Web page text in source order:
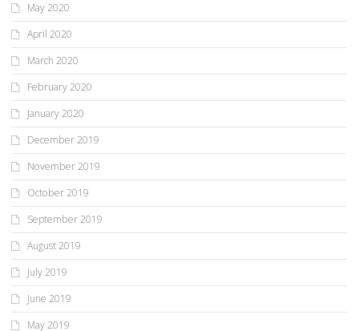
May 2020
April 2020
March 2020
February 2020
January 2020
December 2019
November 2019
October 2019
September 2019
August 2019
July 2019
June 2019
May 2019